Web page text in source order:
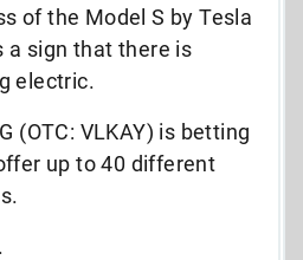
of the Model S by Tesla
a sign that there is
electric.
(OTC: VLKAY) is betting
up to 40 different